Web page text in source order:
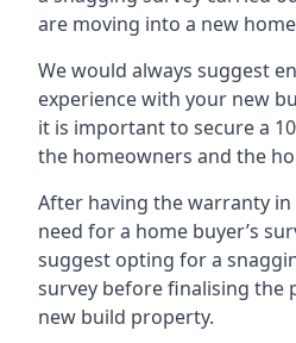
are moving into a new
We would always suggest
experience with your new
it is important to secure a
the homeowners and the
After having the warranty in
need for a home buyer’s
suggest opting for a
survey before finalising the
new build property.